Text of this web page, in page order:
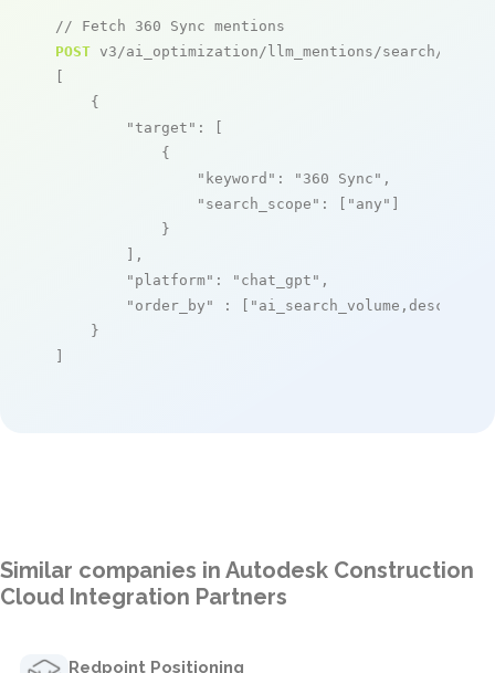
// Fetch 360 Sync mentions
POST v3/ai_optimization/llm_mentions/search/live
[
    {
"target" : [
            {
"keyword" : "360 Sync" ,
"search_scope" : [ "any" ]
            }
        ],
"platform" : "chat_gpt" ,
"order_by"
: [ "ai_search_volume,desc"
    }
]
Similar companies in Autodesk Construction
Cloud Integration Partners
Redpoint Positioning